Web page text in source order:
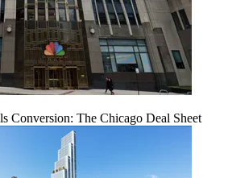
Conversion: The Chicago Deal Sheet